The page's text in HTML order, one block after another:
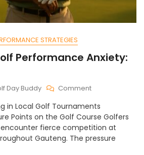
STRATEGIES
Performance Anxiety:
Day Buddy CommentOn
Golf
Performance
Anxiety:
SA
in Local Golf Tournaments
Points on the Golf Course Golfers
fierce competition at
Gauteng. The pressure